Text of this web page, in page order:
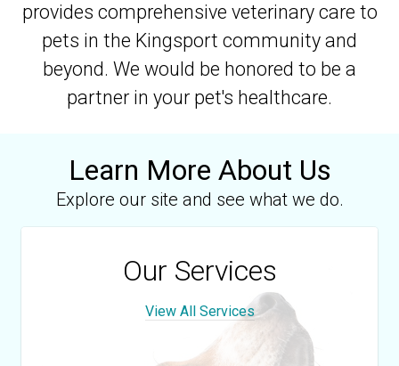
provides comprehensive veterinary care to
pets in the Kingsport community and
beyond. We would be honored to be a
partner in your pet's healthcare.
Learn More About Us
Explore our site and see what we do.
Our Services
View All Services